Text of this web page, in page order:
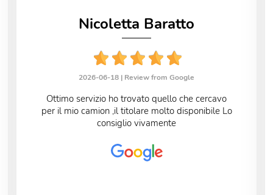
Nicoletta Baratto
2026-06-18 | Review from Google
Ottimo servizio ho trovato quello che cercavo
per il mio camion ,il titolare molto disponibile Lo
consiglio vivamente